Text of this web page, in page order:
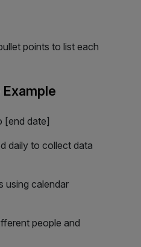
points to list each
[end date]
daily to collect data
using calendar
people and